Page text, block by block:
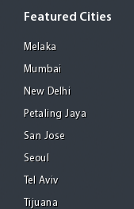
Featured Cities
Melaka
Mumbai
New Delhi
Petaling Jaya
San Jose
Seoul
Tel Aviv
Tijuana